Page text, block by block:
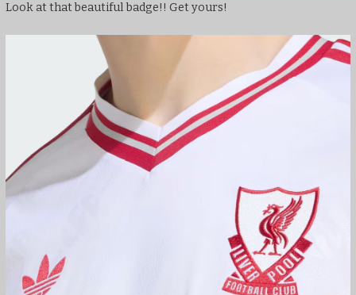
Look at that beautiful badge!! Get yours!